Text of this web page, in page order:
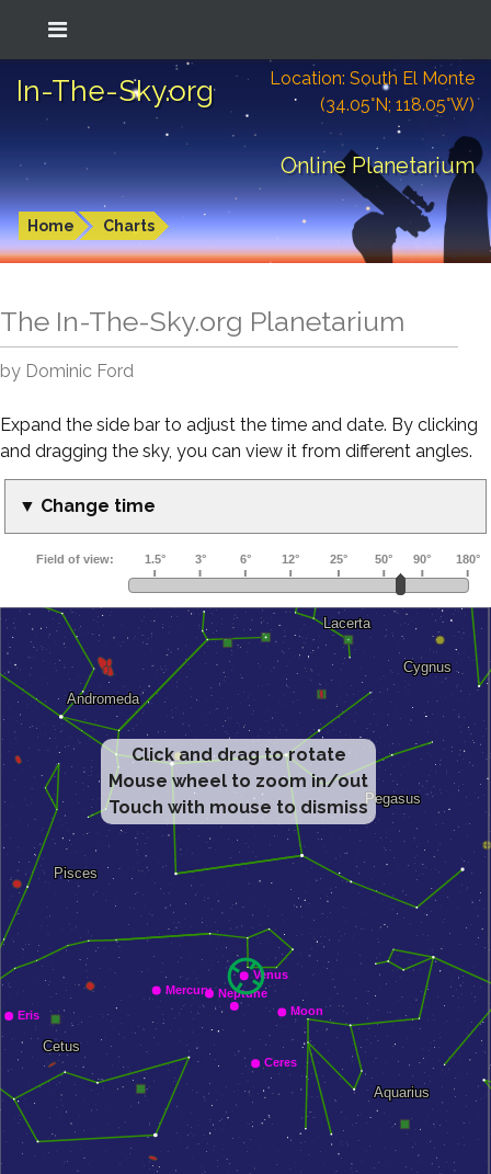
In-The-Sky.org
Location: South El Monte
(34.05°N; 118.05°W)
Online Planetarium
Home Charts
The In-The-Sky.org Planetarium
by Dominic Ford
Expand the side bar to adjust the time and date. By clicking
and dragging the sky, you can view it from different angles.
▼ Change time
Click and drag to rotate
Mouse wheel to zoom in/out
Touch with mouse to dismiss